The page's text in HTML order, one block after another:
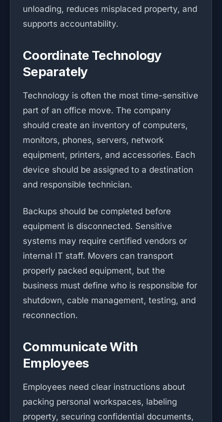
unloading, reduces misplaced property, and
supports accountability.
Coordinate Technology
Separately
Technology is often the most time-sensitive
part of an office move. The company
should create an inventory of computers,
monitors, phones, servers, network
equipment, printers, and accessories. Each
device should be assigned to a destination
and responsible technician.
Backups should be completed before
equipment is disconnected. Sensitive
systems may require certified vendors or
internal IT staff. Movers can transport
properly packed equipment, but the
business must define who is responsible for
shutdown, cable management, testing, and
reconnection.
Communicate With
Employees
Employees need clear instructions about
packing personal workspaces, labeling
property, securing confidential documents,